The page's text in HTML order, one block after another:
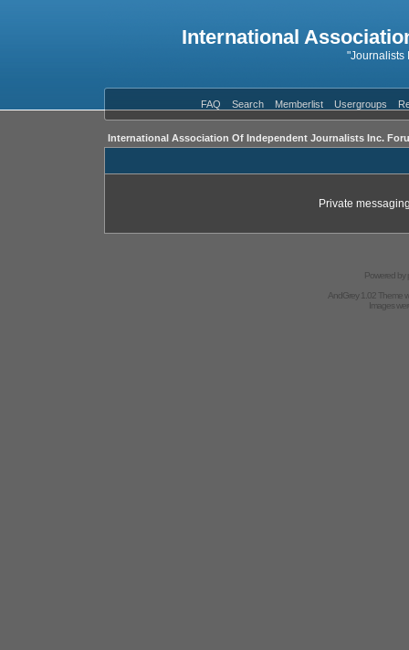
International
"Journalists
FAQ Search Memberlist Usergroups
International Association Of Independent Journalists Inc.
Private
Powered by
AndGrey 1.02 Theme
Images